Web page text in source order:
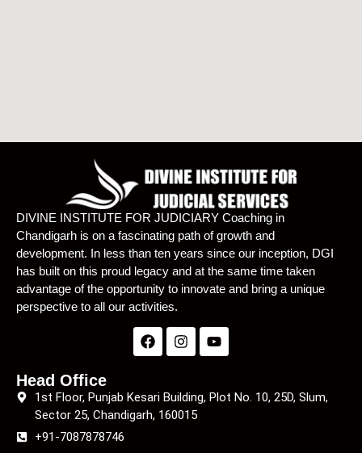
DIVINE INSTITUTE FOR JUDICIARY Coaching in
Chandigarh is on a fascinating path of growth and
development. In less than ten years since our inception, DGI
has built on this proud legacy and at the same time taken
advantage of the opportunity to innovate and bring a unique
perspective to all our activities.
Head Office
1st Floor, Punjab Kesari Building, Plot No. 10, 25D, Slum,
Sector 25, Chandigarh, 160015
+91-7087878746